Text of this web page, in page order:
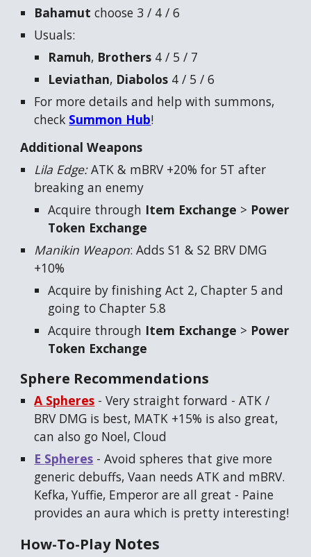
Bahamut choose 3 / 4 / 6
Usuals:
Ramuh, Brothers 4 / 5 / 7
Leviathan, Diabolos 4 / 5 / 6
For more details and help with summons,
check Summon Hub!
Additional Weapons
Lila Edge:ATK & mBRV +20% for 5T after
breaking an enemy
Acquire through Item Exchange > Power
Token Exchange
Manikin Weapon: Adds S1 & S2 BRV DMG
+10%
Acquire by finishing Act 2, Chapter 5 and
going to Chapter 5.8
Acquire through Item Exchange > Power
Token Exchange
Sphere Recommendations
A Spheres - Very straight forward -ATK /
BRV DMG is best, MATK +15% is also great,
can also go Noel, Cloud
E Spheres - Avoid spheres that give more
generic debuffs, Vaan needs ATK and mBRV.
Kefka, Yuffie, Emperor are all great - Paine
provides an aura which is pretty interesting!
How-To-PlayNotes